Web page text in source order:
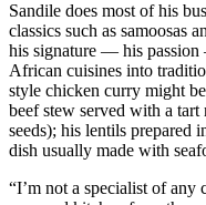
Sandile does most of his
classics such as samoosas
his signature — his
African cuisines into
style chicken curry might
beef stew served with a
seeds); his lentils prepared
dish usually made with
“I’m not a specialist of any